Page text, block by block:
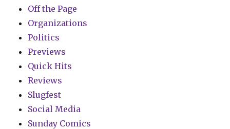
Off the Page
Organizations
Politics
Previews
Quick Hits
Reviews
Slugfest
Social Media
Sunday Comics